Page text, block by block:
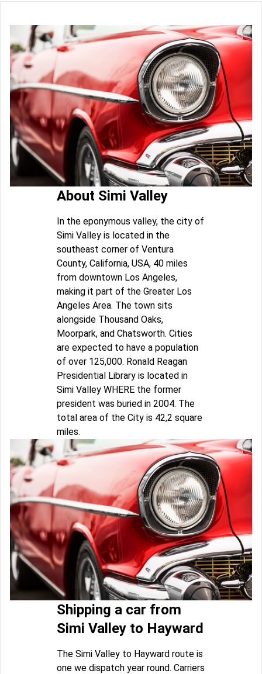
About Simi Valley
In the eponymous valley, the city of
Simi Valley is located in the
southeast corner of Ventura
County, California, USA, 40 miles
from downtown Los Angeles,
making it part of the Greater Los
Angeles Area. The town sits
alongside Thousand Oaks,
Moorpark, and Chatsworth. Cities
are expected to have a population
of over 125,000. Ronald Reagan
Presidential Library is located in
Simi Valley WHERE the former
president was buried in 2004. The
total area of the City is 42,2 square
miles.
Shipping a car from
Simi Valley to Hayward
The Simi Valley to Hayward route is
one we dispatch year round. Carriers